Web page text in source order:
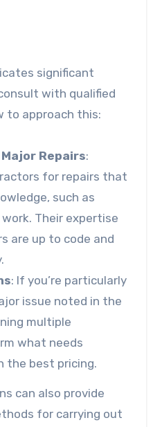
significant
with qualified
to approach this:
Repairs:
for repairs that
such as
Their expertise
are up to code and
: If you’re particularly
issue noted in the
multiple
what needs
the best pricing.
can also provide
for carrying out